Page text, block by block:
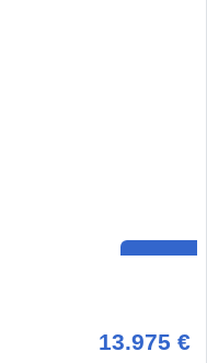
13.975 €